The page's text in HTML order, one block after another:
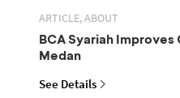
ARTICLE, ABOUT
BCA Syariah
Medan
See Details